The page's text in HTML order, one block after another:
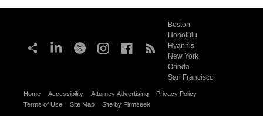
Boston
Honolulu
Hyannis
New York
Orinda
San Francisco
Home Accessibility Attorney Advertising
Privacy Policy
Terms of Use
Site Map Site by Firmseek